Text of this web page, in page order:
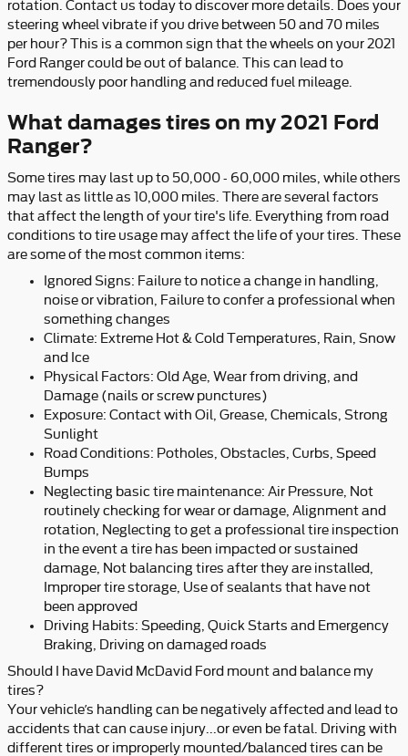
rotation. Contact us today to discover more details. Does your
steering wheel vibrate if you drive between 50 and 70 miles
per hour? This is a common sign that the wheels on your 2021
Ford Ranger could be out of balance. This can lead to
tremendously poor handling and reduced fuel mileage.
What damages tires on my 2021 Ford
Ranger?
Some tires may last up to 50,000 - 60,000 miles, while others
may last as little as 10,000 miles. There are several factors
that affect the length of your tire's life. Everything from road
conditions to tire usage may affect the life of your tires. These
are some of the most common items:
Ignored Signs: Failure to notice a change in handling,
noise or vibration, Failure to confer a professional when
something changes
Climate: Extreme Hot & Cold Temperatures, Rain, Snow
and Ice
Physical Factors: Old Age, Wear from driving, and
Damage (nails or screw punctures)
Exposure: Contact with Oil, Grease, Chemicals, Strong
Sunlight
Road Conditions: Potholes, Obstacles, Curbs, Speed
Bumps
Neglecting basic tire maintenance: Air Pressure, Not
routinely checking for wear or damage, Alignment and
rotation, Neglecting to get a professional tire inspection
in the event a tire has been impacted or sustained
damage, Not balancing tires after they are installed,
Improper tire storage, Use of sealants that have not
been approved
Driving Habits: Speeding, Quick Starts and Emergency
Braking, Driving on damaged roads
Should I have David McDavid Ford mount and balance my
tires?
Your vehicle’s handling can be negatively affected and lead to
accidents that can cause injury...or even be fatal. Driving with
different tires or improperly mounted/balanced tires can be